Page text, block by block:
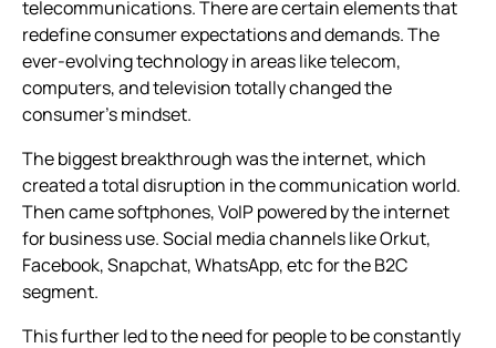
telecommunications. There are certain elements that
redefine consumer expectations and demands. The
ever-evolving technology in areas like telecom,
computers, and television totally changed the
consumer’s mindset.
The biggest breakthrough was the internet, which
created a total disruption in the communication world.
Then came softphones, VoIP powered by the internet
for business use. Social media channels like Orkut,
Facebook, Snapchat, WhatsApp, etc for the B2C
segment.
This further led to the need for people to be constantly